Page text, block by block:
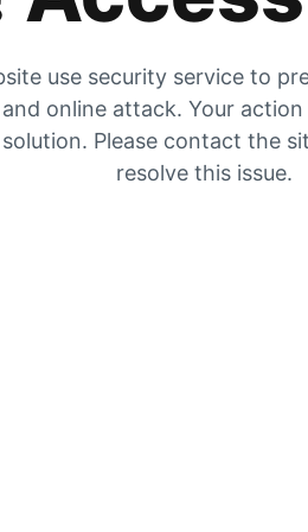
use security service to
and online attack. Your
Please contact the
resolve this issue.